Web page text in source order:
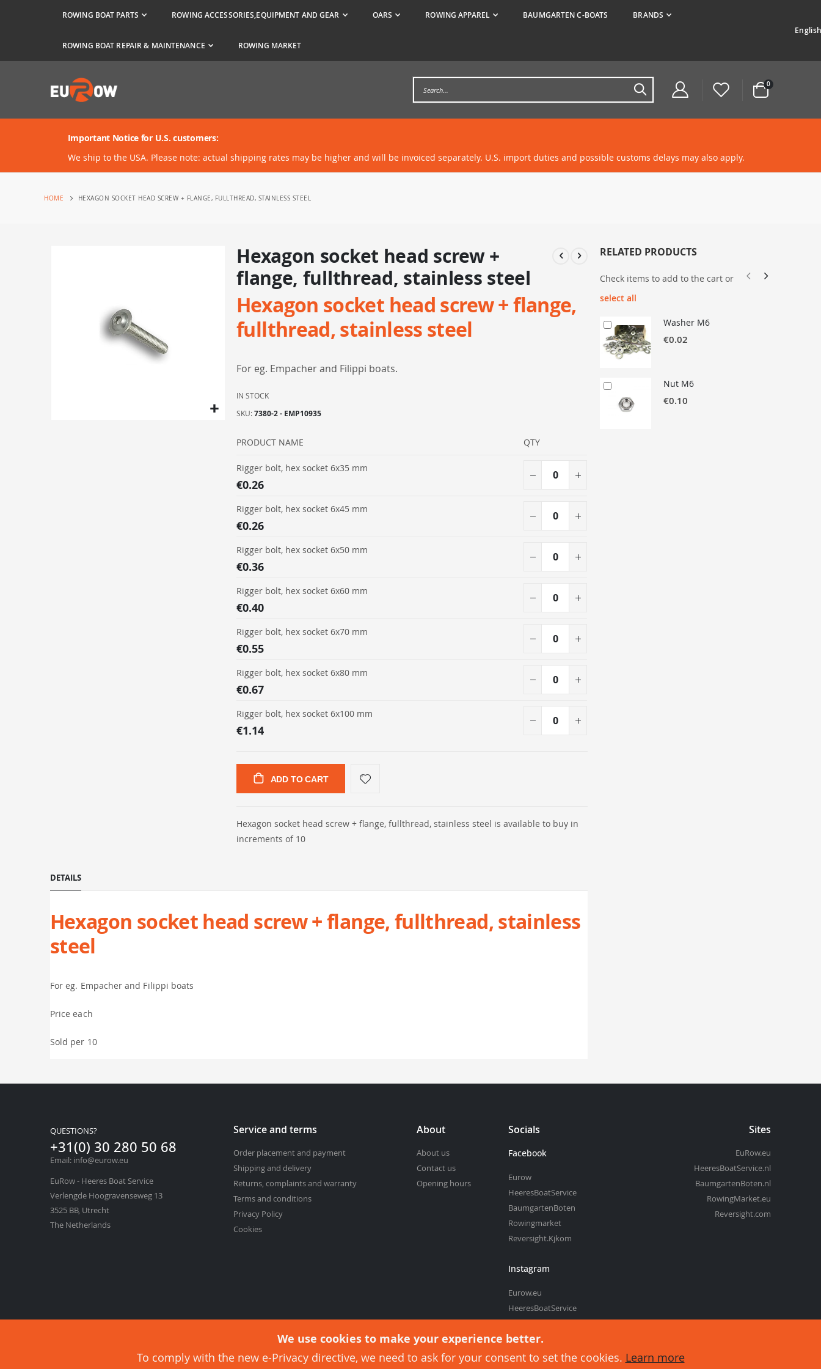
We use cookies to make your experience better.
To comply with the new e-Privacy directive, we need to ask for your consent to set the cookies. Learn moreabout cookies
ROWING BOAT PARTS ROWING ACCESSORIES,EQUIPMENT AND GEAR OARS ROWING APPAREL BAUMGARTEN C-BOATS BRANDS
ROWING BOAT REPAIR & MAINTENANCE ROWING MARKET
Cart
0items
Important Notice for U.S. customers:
We ship to the USA. Please note: actual shipping rates may be higher and will be invoiced separately. U.S. import duties and possible customs delays may also apply.
HOME HEXAGON SOCKET HEAD SCREW + FLANGE, FULLTHREAD, STAINLESS STEEL
Hexagon socket head screw +
flange, fullthread, stainless steel
Hexagon socket head screw + flange,
fullthread, stainless steel
For eg. Empacher and Filippi boats.
IN STOCK
SKU 7380-2 - EMP10935
Grouped
product
items
PRODUCT NAME QTY
Rigger bolt, hex socket 6x35 mm
€0.26
Rigger bolt, hex socket 6x45 mm
€0.26
Rigger bolt, hex socket 6x50 mm
€0.36
Rigger bolt, hex socket 6x60 mm
€0.40
Rigger bolt, hex socket 6x70 mm
€0.55
Rigger bolt, hex socket 6x80 mm
€0.67
Rigger bolt, hex socket 6x100 mm
€1.14
ADD TO CART
Hexagon socket head screw + flange, fullthread, stainless steel is available to buy in
increments of 10
DETAILS
Hexagon socket head screw + flange, fullthread, stainless
steel
For eg. Empacher and Filippi boats
Price each
Sold per 10
RELATED PRODUCTS
Check items to add to the cart or
select all
Washer M6
€0.02
Nut M6
€0.10
QUESTIONS?
+31(0) 30 280 50 68
Email: info@eurow.eu
EuRow - Heeres Boat Service
Verlengde Hoogravenseweg 13
3525 BB, Utrecht
The Netherlands
Service and terms
Order placement and payment
Shipping and delivery
Returns, complaints and warranty
Terms and conditions
Privacy Policy
Cookies
About
About us
Contact us
Opening hours
Socials
Facebook
Eurow
HeeresBoatService
BaumgartenBoten
Rowingmarket
Reversight.Kjkom
Instagram
Eurow.eu
HeeresBoatService
BaumgartenBoten
Sites
EuRow.eu
HeeresBoatService.nl
BaumgartenBoten.nl
RowingMarket.eu
Reversight.com